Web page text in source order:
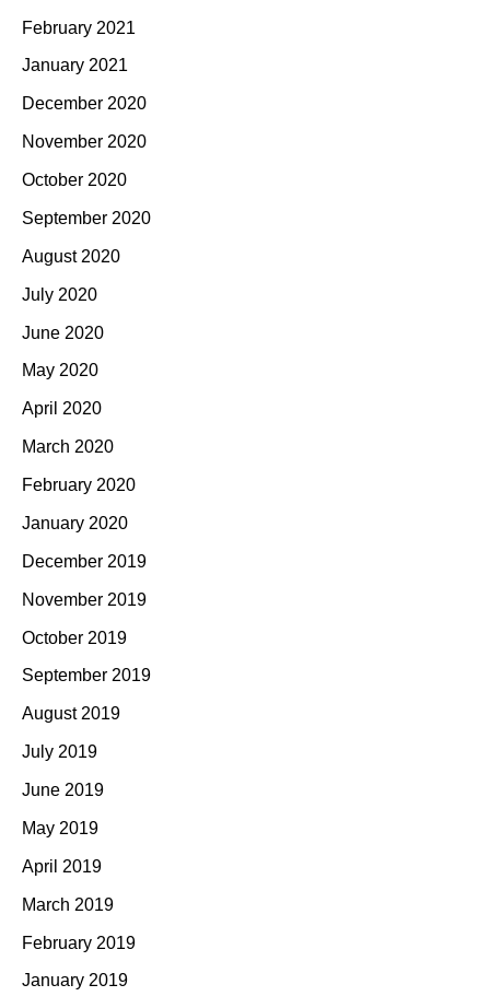
February 2021
January 2021
December 2020
November 2020
October 2020
September 2020
August 2020
July 2020
June 2020
May 2020
April 2020
March 2020
February 2020
January 2020
December 2019
November 2019
October 2019
September 2019
August 2019
July 2019
June 2019
May 2019
April 2019
March 2019
February 2019
January 2019